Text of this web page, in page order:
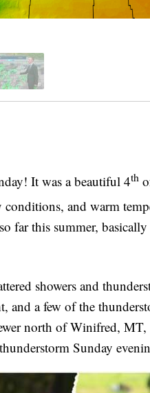
It was a beautiful 4th
and warm
far this summer,
showers and
and a few of the
north of Winifred,
Sunday